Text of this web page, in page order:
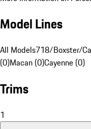
Model Lines
All Models718/Boxster/
(0)Macan (0)Cayenne (0)
Trims
1